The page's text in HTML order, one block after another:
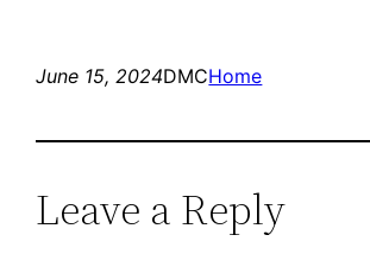
June 15, 2024DMCHome
Leave a Reply